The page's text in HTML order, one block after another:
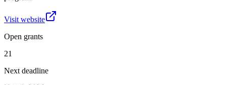
Visit website
Open grants
21
Next deadline